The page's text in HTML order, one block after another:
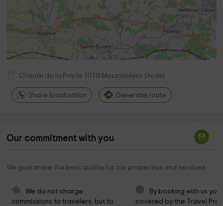
Chemin de la Prade 11170 Moussoulens (Aude)
Share localization Generate route
Our commitment with you
We guarantee the best quality for our properties and services
We do not charge
commissions to travelers, but to
By booking with us
covered by the Travel